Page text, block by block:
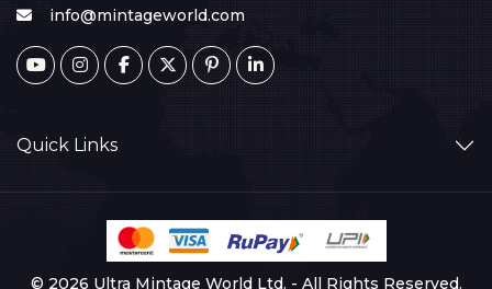
info@mintageworld.com
Quick Links
© 2026 Ultra Mintage World Ltd. - All Rights Reserved.